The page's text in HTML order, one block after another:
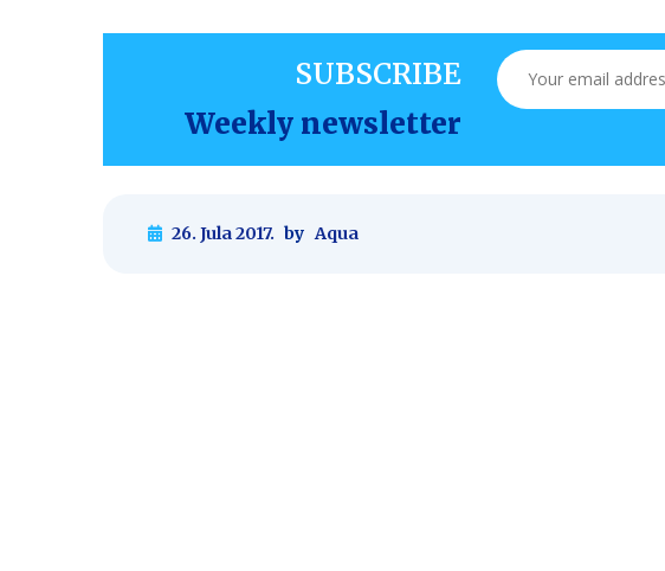
SUBSCRIBE
Weekly newsletter
26. Jula 2017. by Aqua